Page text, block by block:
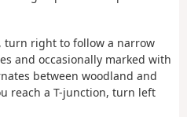
turn right to follow a narrow
and occasionally marked with
between woodland and
reach a T-junction, turn left